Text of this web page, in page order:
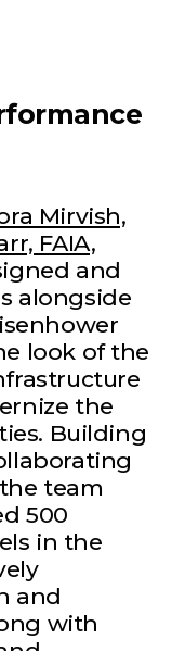
Mirvish,
FAIA,
and
alongside
look of the
the
Building
team
500
in the
and
with